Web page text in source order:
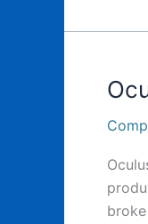
odd
Event